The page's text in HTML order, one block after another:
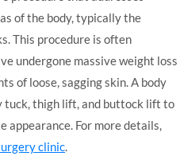
of the body, typically the
This procedure is often
undergone massive weight loss
of loose, sagging skin. A body
tuck, thigh lift, and buttock lift to
appearance. For more details,
clinic.